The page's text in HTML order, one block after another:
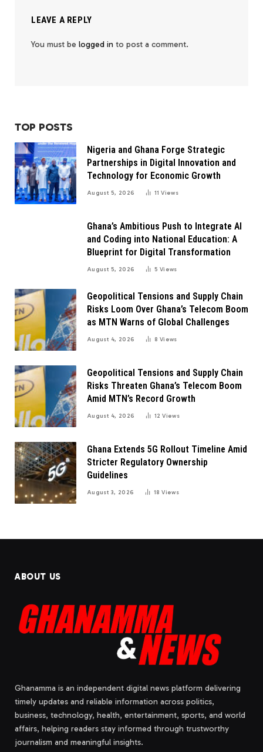
LEAVE A REPLY
You must be logged in to post a comment.
TOP POSTS
Nigeria and Ghana Forge Strategic
Partnerships in Digital Innovation and
Technology for Economic Growth
August 5, 2026 11Views
Ghana’s Ambitious Push to Integrate AI
and Coding into National Education: A
Blueprint for Digital Transformation
August 5, 2026 5Views
Geopolitical Tensions and Supply Chain
Risks Loom Over Ghana’s Telecom Boom
as MTN Warns of Global Challenges
August 4, 2026 8Views
Geopolitical Tensions and Supply Chain
Risks Threaten Ghana’s Telecom Boom
Amid MTN’s Record Growth
August 4, 2026 12Views
Ghana Extends 5G Rollout Timeline Amid
Stricter Regulatory Ownership
Guidelines
August 3, 2026 18Views
ABOUT US
Ghanamma is an independent digital news platform delivering
timely updates and reliable information across politics,
business, technology, health, entertainment, sports, and world
affairs, helping readers stay informed through trustworthy
journalism and meaningful insights.